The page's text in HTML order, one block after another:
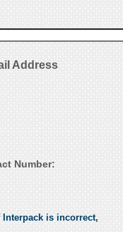
Address
Number:
Interpack is incorrect,